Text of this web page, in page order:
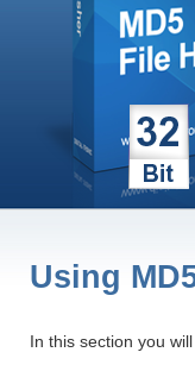
Using
In this section you